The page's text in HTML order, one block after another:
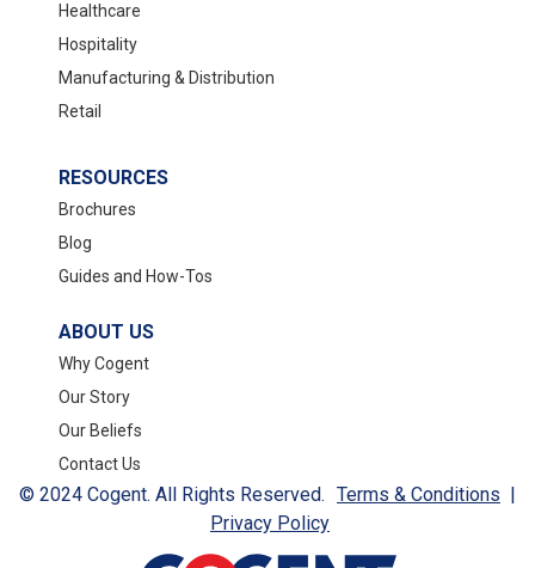
Healthcare
Hospitality
Manufacturing & Distribution
Retail
RESOURCES
Brochures
Blog
Guides and How-Tos
ABOUT US
Why Cogent
Our Story
Our Beliefs
Contact Us
© 2024 Cogent. All Rights Reserved. Terms & Conditions |
Privacy Policy